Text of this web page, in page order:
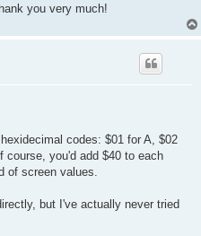
you very much!
codes: $01 for A, $02
you'd add $40 to each
of screen values.
but I've actually never tried